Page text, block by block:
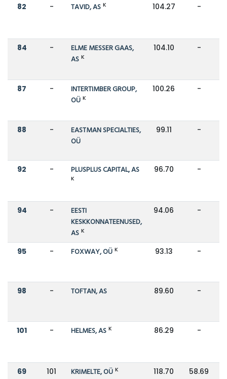
82 - TAVID, AS K 104.27 -
84 -
ELME MESSER GAAS,
AS K
104.10 -
87 -
INTERTIMBER GROUP,
OÜ K
100.26 -
88 -
EASTMAN SPECIALTIES,
OÜ
99.11 -
92 - PLUSPLUS CAPITAL, AS
K
96.70 -
94 -
EESTI
KESKKONNATEENUSED,
AS K
94.06 -
95 - FOXWAY, OÜ K 93.13 -
98 - TOFTAN, AS 89.60 -
101 - HELMES, AS K 86.29 -
69 101 KRIMELTE, OÜ K 118.70 58.69